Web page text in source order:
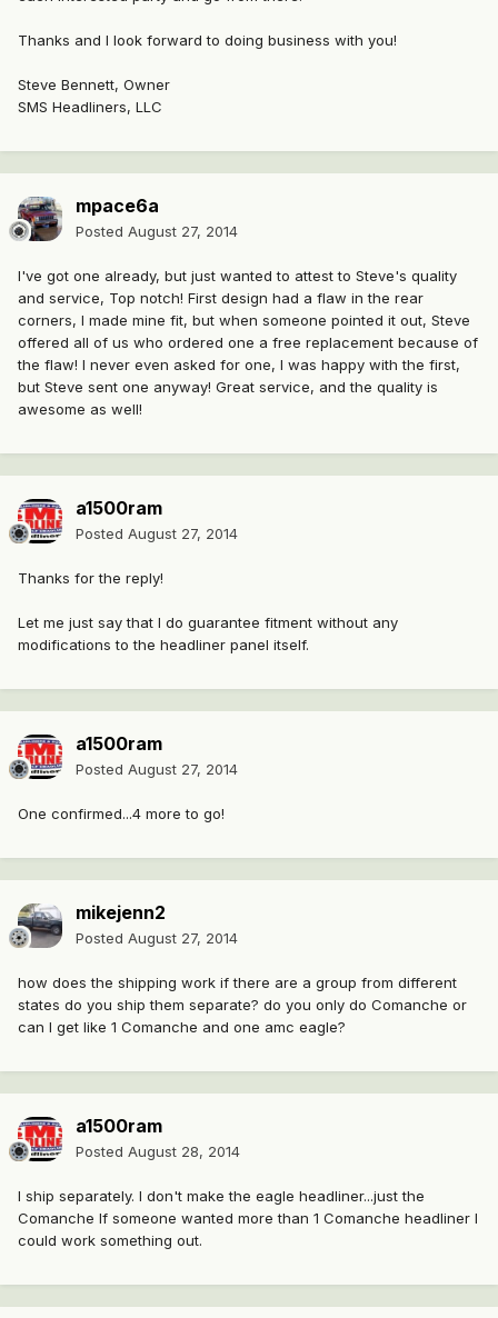
Thanks and I look forward to doing business with you!
Steve Bennett, Owner
SMS Headliners, LLC
mpace6a
Posted August 27, 2014
I've got one already, but just wanted to attest to Steve's quality
and service, Top notch! First design had a flaw in the rear
corners, I made mine fit, but when someone pointed it out, Steve
offered all of us who ordered one a free replacement because of
the flaw! I never even asked for one, I was happy with the first,
but Steve sent one anyway! Great service, and the quality is
awesome as well!
a1500ram
Posted August 27, 2014
Thanks for the reply!
Let me just say that I do guarantee fitment without any
modifications to the headliner panel itself.
a1500ram
Posted August 27, 2014
One confirmed...4 more to go!
mikejenn2
Posted August 27, 2014
how does the shipping work if there are a group from different
states do you ship them separate? do you only do Comanche or
can I get like 1 Comanche and one amc eagle?
a1500ram
Posted August 28, 2014
I ship separately. I don't make the eagle headliner...just the
Comanche If someone wanted more than 1 Comanche headliner I
could work something out.